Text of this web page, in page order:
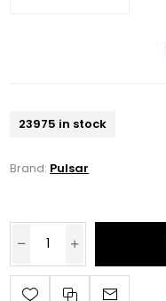
23975 in stock
Brand: Pulsar